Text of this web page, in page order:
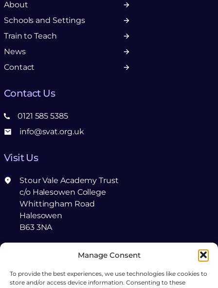
Manage Consent
To provide the best experiences, we use technologies like cookies to
store and/or access device information. Consenting to these
About
Schools and Settings
Train to Teach
News
Contact
Contact Us
0121 585 5385
info@svat.org.uk
Visit Us
Stour Vale Academy Trust
c/o Halesowen College
Whittingham Road
Halesowen
B63 3NA
FollowConnect